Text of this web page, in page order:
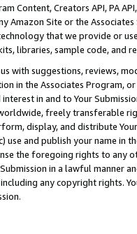
Content, Creators API, PA
Amazon Site or the
that we provide or
libraries, sample code, and
with suggestions, reviews,
in the Associates Program,
in and to Your
freely transferable
display, and distribute
use and publish your name in
the foregoing rights to any
in a lawful manner
any copyright rights.